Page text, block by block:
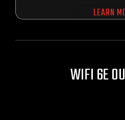
LEARN
WIFI 6E